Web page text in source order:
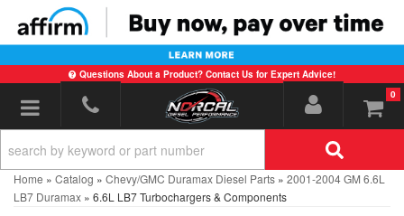
Questions About a Product? Contact Us for Expert Advice!
Toggle navigation 0
Home » Catalog » Chevy/GMC Duramax Diesel Parts » 2001-2004 GM 6.6L
LB7 Duramax » 6.6L LB7 Turbochargers & Components